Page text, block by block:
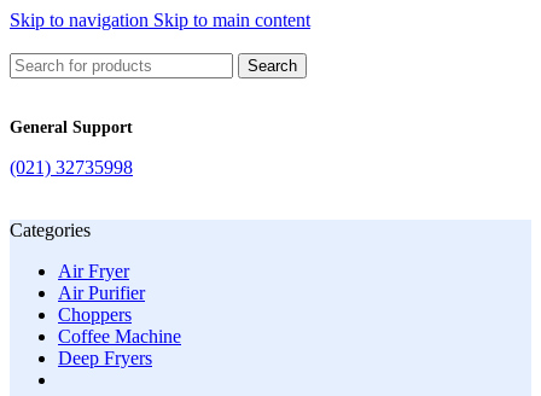
Skip to navigation Skip to main content
Search
General Support
(021) 32735998
Categories
Air Fryer
Air Purifier
Choppers
Coffee Machine
Deep Fryers